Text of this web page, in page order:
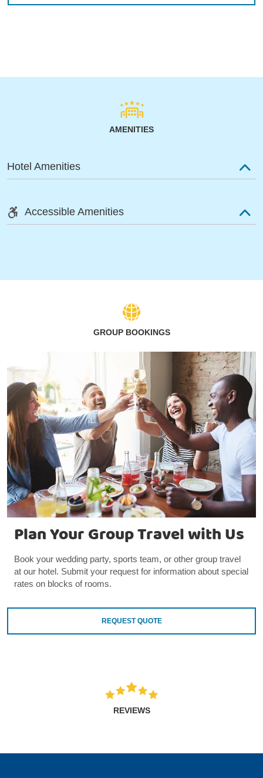
AMENITIES
Hotel Amenities
Accessible Amenities
GROUP BOOKINGS
Plan Your Group Travel with Us
Book your wedding party, sports team, or other group travel
at our hotel. Submit your request for information about special
rates on blocks of rooms.
REQUEST QUOTE
REVIEWS